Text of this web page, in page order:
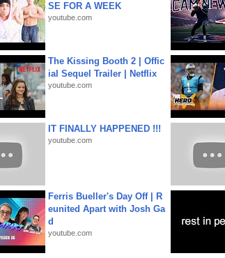
SE FOR A WEEK
youtube.com
The Kissing Booth 2 | Offic
ial Sequel Trailer | Netflix
youtube.com
IT FINALLY HAPPENED !!!
youtube.com
Ferris Bueller's Day Off | R
eunited Apart with Josh Ga
d
youtube.com